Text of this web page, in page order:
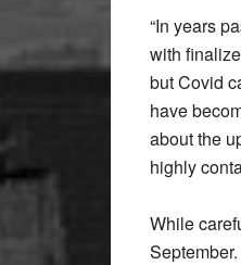
“In years
with
but Covid
have
about the
highly
While